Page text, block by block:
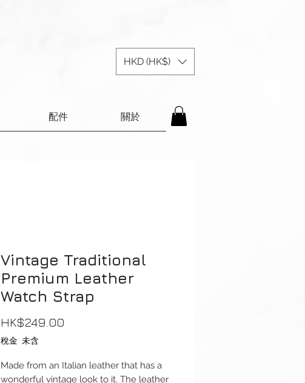
HKD (HK$)
配件 關於
Vintage Traditional
Premium Leather
Watch Strap
HK$249.00
稅金 未含
Made from an Italian leather that has a
wonderful vintage look to it. The leather